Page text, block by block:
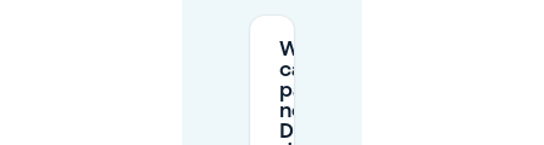
Where
can I
park
near
Dock